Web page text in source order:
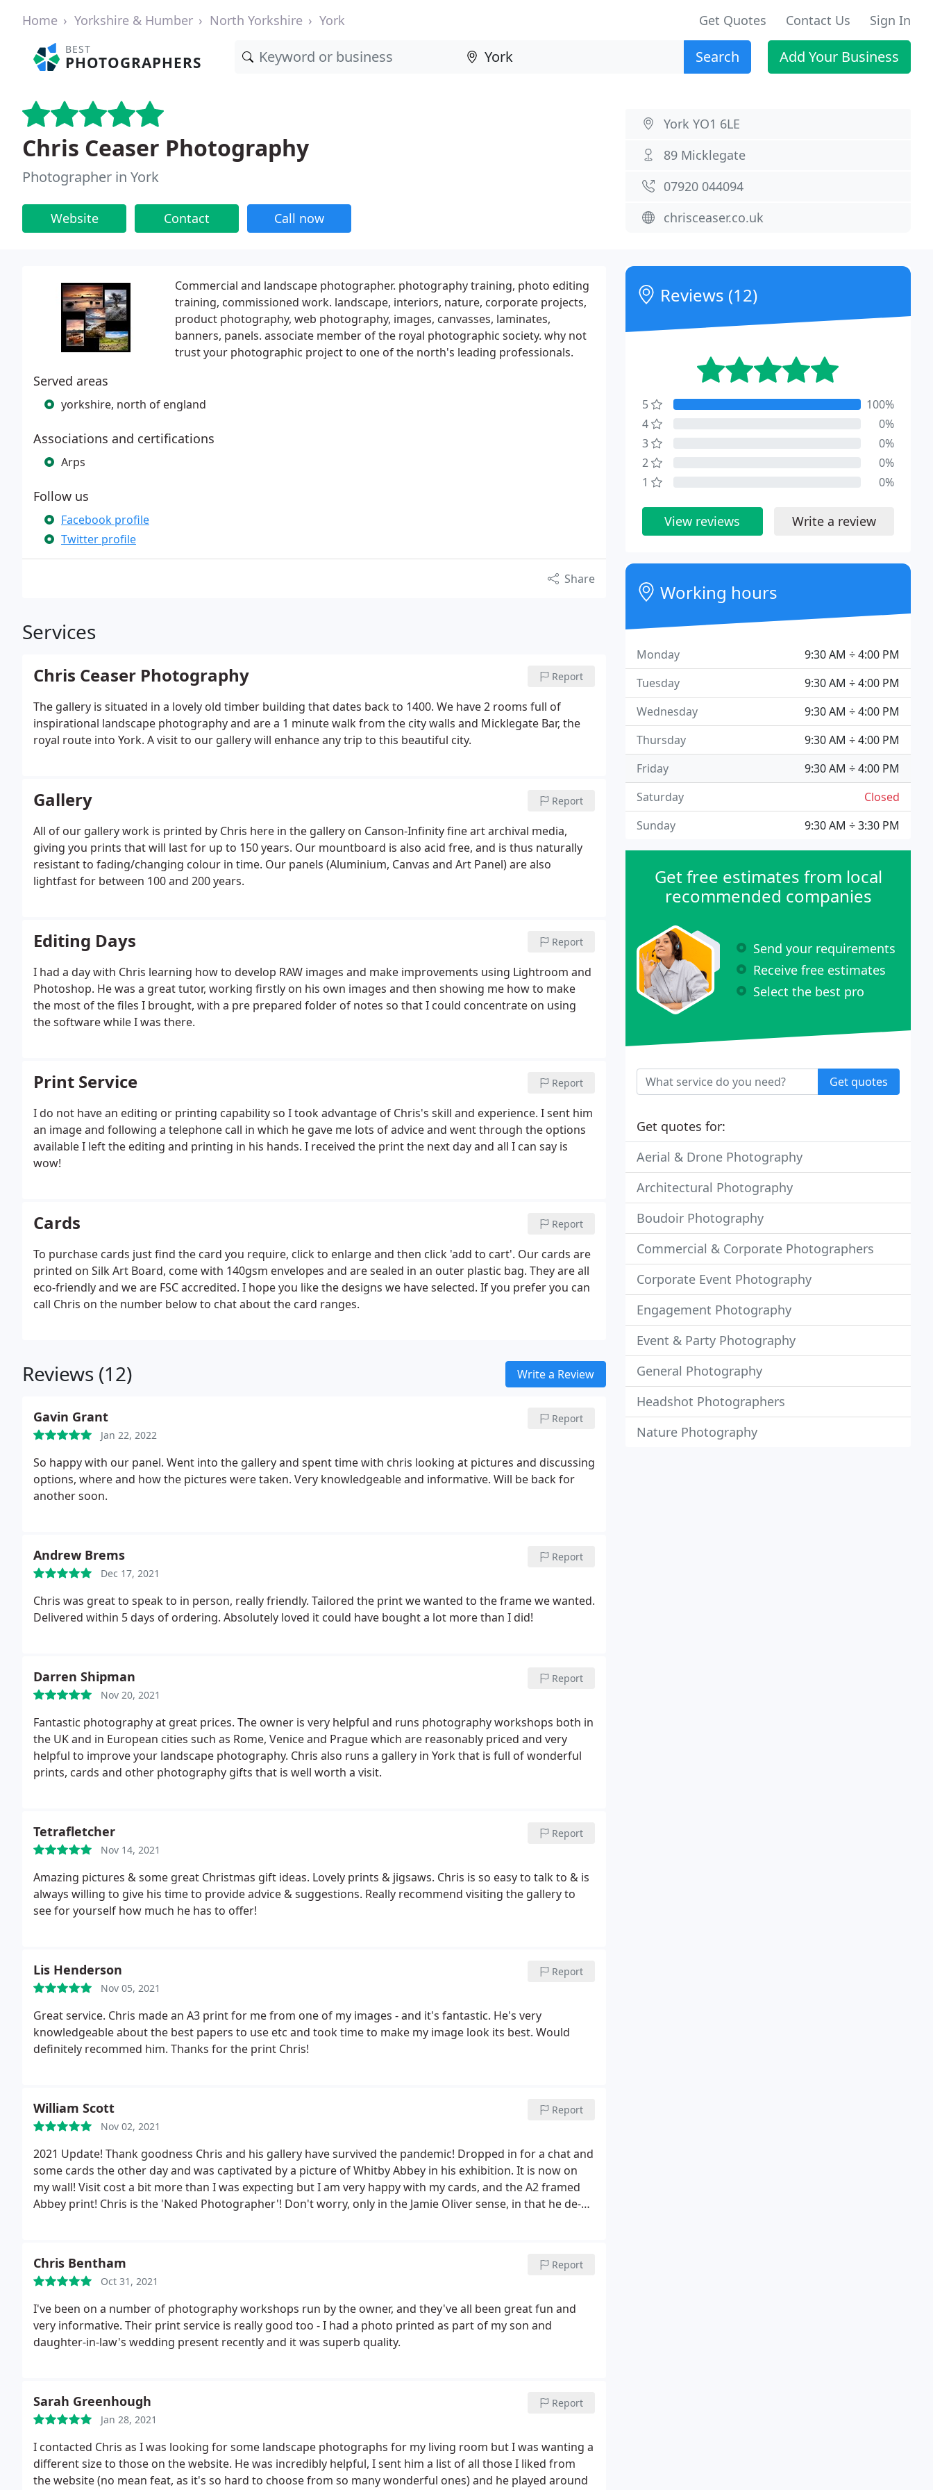
Home Yorkshire & Humber North Yorkshire York Get Quotes Contact Us Sign In
BEST
PHOTOGRAPHERS Search Add Your Business
Chris Ceaser Photography
Photographer in York
Website Contact Call now
York YO1 6LE
89 Micklegate
07920 044094
chrisceaser.co.uk
Commercial and landscape photographer. photography training, photo editing
training, commissioned work. landscape, interiors, nature, corporate projects,
product photography, web photography, images, canvasses, laminates,
banners, panels. associate member of the royal photographic society. why not
trust your photographic project to one of the north's leading professionals.
Served areas
yorkshire, north of england
Associations and certifications
Arps
Follow us
Facebook profile
Twitter profile
Share
Services
Chris Ceaser Photography Report
The gallery is situated in a lovely old timber building that dates back to 1400. We have 2 rooms full of
inspirational landscape photography and are a 1 minute walk from the city walls and Micklegate Bar, the
royal route into York. A visit to our gallery will enhance any trip to this beautiful city.
Gallery Report
All of our gallery work is printed by Chris here in the gallery on Canson-Infinity fine art archival media,
giving you prints that will last for up to 150 years. Our mountboard is also acid free, and is thus naturally
resistant to fading/changing colour in time. Our panels (Aluminium, Canvas and Art Panel) are also
lightfast for between 100 and 200 years.
Editing Days Report
I had a day with Chris learning how to develop RAW images and make improvements using Lightroom and
Photoshop. He was a great tutor, working firstly on his own images and then showing me how to make
the most of the files I brought, with a pre prepared folder of notes so that I could concentrate on using
the software while I was there.
Print Service Report
I do not have an editing or printing capability so I took advantage of Chris's skill and experience. I sent him
an image and following a telephone call in which he gave me lots of advice and went through the options
available I left the editing and printing in his hands. I received the print the next day and all I can say is
wow!
Cards Report
To purchase cards just find the card you require, click to enlarge and then click 'add to cart'. Our cards are
printed on Silk Art Board, come with 140gsm envelopes and are sealed in an outer plastic bag. They are all
eco-friendly and we are FSC accredited. I hope you like the designs we have selected. If you prefer you can
call Chris on the number below to chat about the card ranges.
Reviews (12) Write a Review
Gavin Grant
Jan 22, 2022
Report
So happy with our panel. Went into the gallery and spent time with chris looking at pictures and discussing
options, where and how the pictures were taken. Very knowledgeable and informative. Will be back for
another soon.
Andrew Brems
Dec 17, 2021
Report
Chris was great to speak to in person, really friendly. Tailored the print we wanted to the frame we wanted.
Delivered within 5 days of ordering. Absolutely loved it could have bought a lot more than I did!
Darren Shipman
Nov 20, 2021
Report
Fantastic photography at great prices. The owner is very helpful and runs photography workshops both in
the UK and in European cities such as Rome, Venice and Prague which are reasonably priced and very
helpful to improve your landscape photography. Chris also runs a gallery in York that is full of wonderful
prints, cards and other photography gifts that is well worth a visit.
Tetrafletcher
Nov 14, 2021
Report
Amazing pictures & some great Christmas gift ideas. Lovely prints & jigsaws. Chris is so easy to talk to & is
always willing to give his time to provide advice & suggestions. Really recommend visiting the gallery to
see for yourself how much he has to offer!
Lis Henderson
Nov 05, 2021
Report
Great service. Chris made an A3 print for me from one of my images - and it's fantastic. He's very
knowledgeable about the best papers to use etc and took time to make my image look its best. Would
definitely recommed him. Thanks for the print Chris!
William Scott
Nov 02, 2021
Report
2021 Update! Thank goodness Chris and his gallery have survived the pandemic! Dropped in for a chat and
some cards the other day and was captivated by a picture of Whitby Abbey in his exhibition. It is now on
my wall! Visit cost a bit more than I was expecting but I am very happy with my cards, and the A2 framed
Abbey print! Chris is the 'Naked Photographer'! Don't worry, only in the Jamie Oliver sense, in that he de-
and does nice coffee.
Chris Bentham
Oct 31, 2021
Report
I've been on a number of photography workshops run by the owner, and they've all been great fun and
very informative. Their print service is really good too - I had a photo printed as part of my son and
daughter-in-law's wedding present recently and it was superb quality.
Sarah Greenhough
Jan 28, 2021
Report
I contacted Chris as I was looking for some landscape photographs for my living room but I was wanting a
different size to those on the website. He was incredibly helpful, I sent him a list of all those I liked from
the website (no mean feat, as it's so hard to choose from so many wonderful ones) and he played around
Reviews (12)
5
100%
4
0%
3
0%
2
0%
1
0%
View reviews Write a review
Working hours
9:30 AM ÷ 4:00 PM
Monday
9:30 AM ÷ 4:00 PM
Tuesday
9:30 AM ÷ 4:00 PM
Wednesday
9:30 AM ÷ 4:00 PM
Thursday
9:30 AM ÷ 4:00 PM
Friday
Closed
Saturday
9:30 AM ÷ 3:30 PM
Sunday
Get free estimates from local
recommended companies
Send your requirements
Receive free estimates
Select the best pro
Get quotes
Get quotes for:
Aerial & Drone Photography
Architectural Photography
Boudoir Photography
Commercial & Corporate Photographers
Corporate Event Photography
Engagement Photography
Event & Party Photography
General Photography
Headshot Photographers
Nature Photography